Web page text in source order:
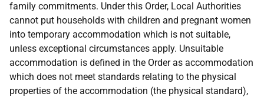
family commitments. Under this Order, Local Authorities
cannot put households with children and pregnant women
into temporary accommodation which is not suitable,
unless exceptional circumstances apply. Unsuitable
accommodation is defined in the Order as accommodation
which does not meet standards relating to the physical
properties of the accommodation (the physical standard),